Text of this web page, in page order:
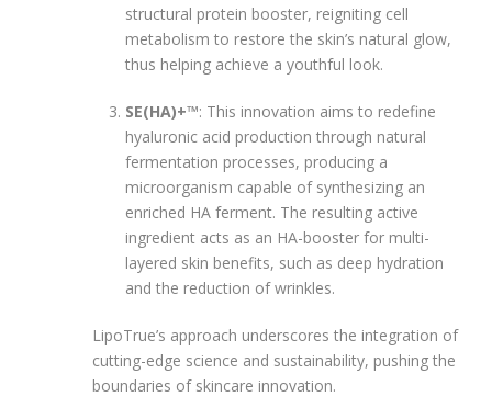
structural protein booster, reigniting cell
metabolism to restore the skin’s natural glow,
thus helping achieve a youthful look.
SE(HA)+™: This innovation aims to redefine
hyaluronic acid production through natural
fermentation processes, producing a
microorganism capable of synthesizing an
enriched HA ferment. The resulting active
ingredient acts as an HA-booster for multi-
layered skin benefits, such as deep hydration
and the reduction of wrinkles.
LipoTrue’s approach underscores the integration of
cutting-edge science and sustainability, pushing the
boundaries of skincare innovation.